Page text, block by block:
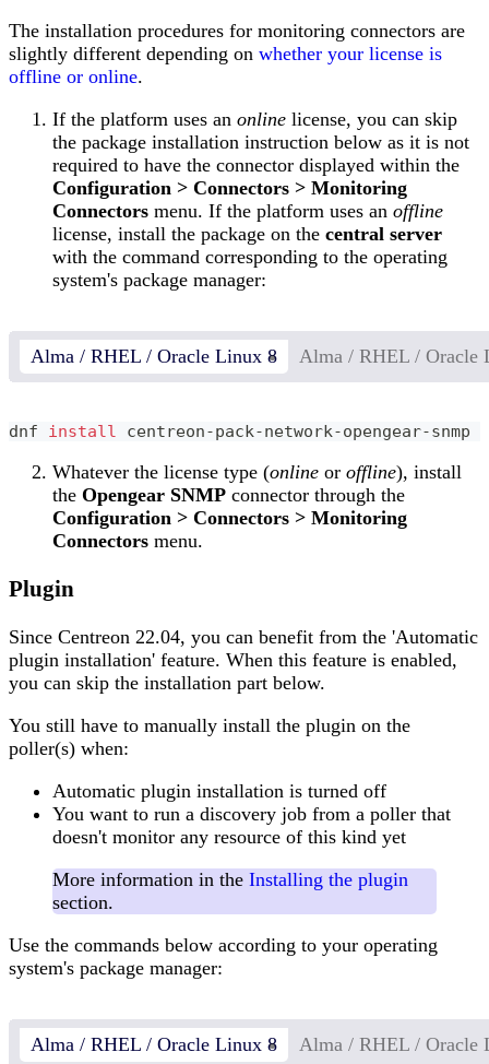
The installation procedures for monitoring connectors are
slightly different depending on whether your license is
offline or online.
If the platform uses an online license, you can skip
the package installation instruction below as it is not
required to have the connector displayed within the
Configuration > Connectors > Monitoring
Connectors menu. If the platform uses an offline
license, install the package on the central server
with the command corresponding to the operating
system's package manager:
Alma / RHEL / Oracle Linux 8 Alma / RHEL / Oracle
dnf install centreon-pack-network-opengear-snmp
Whatever the license type (online or offline), install
the Opengear SNMP connector through the
Configuration > Connectors > Monitoring
Connectors menu.
Plugin
Since Centreon 22.04, you can benefit from the 'Automatic
plugin installation' feature. When this feature is enabled,
you can skip the installation part below.
You still have to manually install the plugin on the
poller(s) when:
Automatic plugin installation is turned off
You want to run a discovery job from a poller that
doesn't monitor any resource of this kind yet
More information in the Installing the plugin
section.
Use the commands below according to your operating
system's package manager:
Alma / RHEL / Oracle Linux 8 Alma / RHEL / Oracle